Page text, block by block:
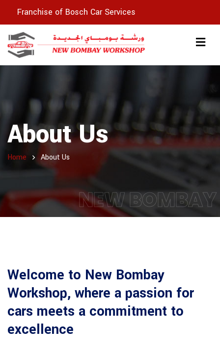
Franchise of Bosch Car Services
About Us
Home About Us
NEW BOMBAY
Welcome to New Bombay
Workshop, where a passion for
cars meets a commitment to
excellence